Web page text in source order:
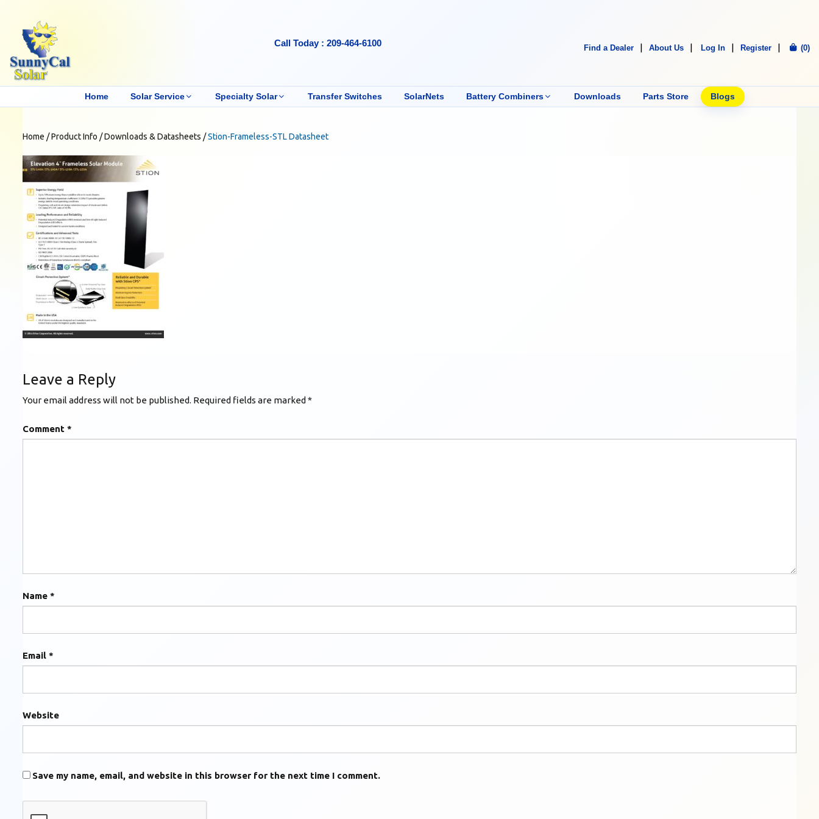
Call Today : 209-464-6100 Find a Dealer About Us Log In Register (0)
Home Solar Service Specialty Solar Transfer Switches SolarNets Battery Combiners Downloads Parts Store Blogs
Home /Product Info /Downloads & Datasheets /Stion-Frameless-STL Datasheet
Leave a Reply
Your email address will not be published. Required fields are marked *
Comment *
Name *
Email *
Website
Save my name, email, and website in this browser for the next time I comment.